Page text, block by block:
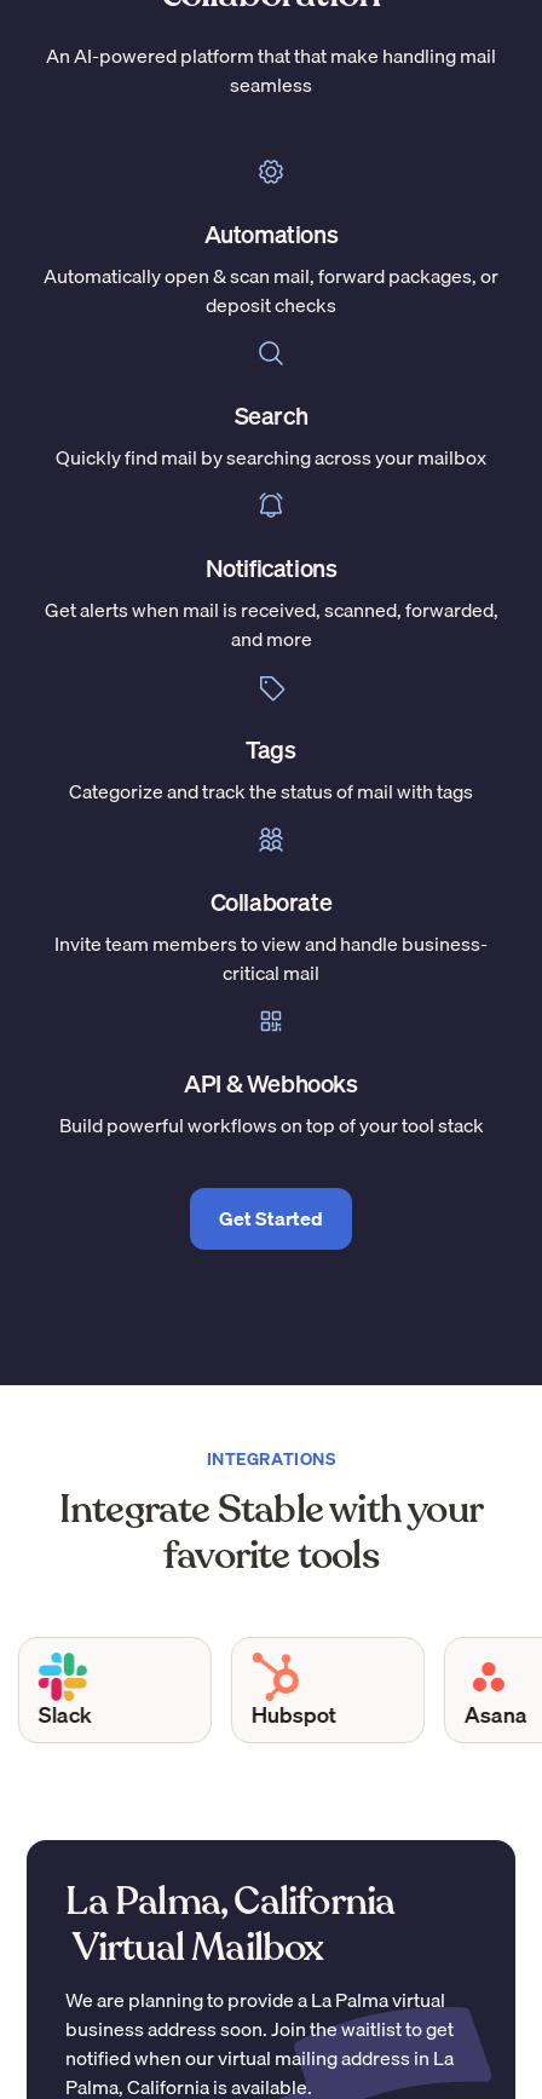
An AI-powered platform that that make handling mail
seamless
Automations
Automatically open & scan mail, forward packages, or
deposit checks
Search
Quickly find mail by searching across your mailbox
Notifications
Get alerts when mail is received, scanned, forwarded,
and more
Tags
Categorize and track the status of mail with tags
Collaborate
Invite team members to view and handle business-
critical mail
API & Webhooks
Build powerful workflows on top of your tool stack
Get Started
INTEGRATIONS
Integrate Stable with your
favorite tools
Slack Hubspot Asana
La Palma, California
Virtual Mailbox
We are planning to provide aLa Palmavirtual
business address soon. Join the waitlist to get
notified when our virtual mailing address inLa
Palma,Californiais available.